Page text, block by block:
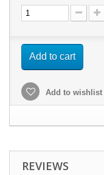
Add to cart
Add to wishlist
REVIEWS